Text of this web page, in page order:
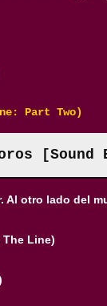
Part Two)
Al otro lado del
The Line)